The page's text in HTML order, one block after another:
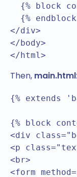
{% block
{%
</div>
</body>
</html>
Then, main.html:
{% extends
{% block
<div
<p
<br>
<form